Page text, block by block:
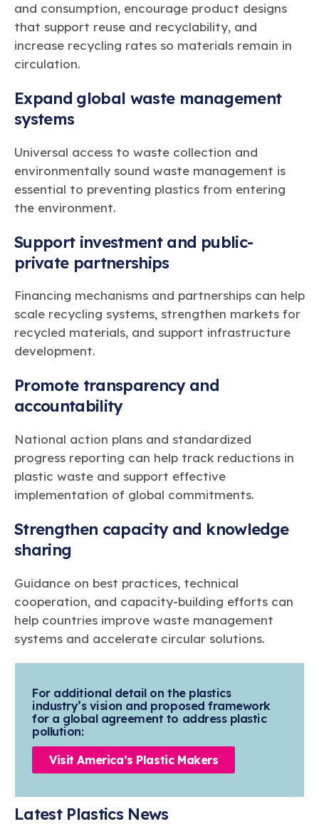
and consumption, encourage product designs
that support reuse and recyclability, and
increase recycling rates so materials remain in
circulation.
Expand global waste management
systems
Universal access to waste collection and
environmentally sound waste management is
essential to preventing plastics from entering
the environment.
Support investment and public-
private partnerships
Financing mechanisms and partnerships can help
scale recycling systems, strengthen markets for
recycled materials, and support infrastructure
development.
Promote transparency and
accountability
National action plans and standardized
progress reporting can help track reductions in
plastic waste and support effective
implementation of global commitments.
Strengthen capacity and knowledge
sharing
Guidance on best practices, technical
cooperation, and capacity-building efforts can
help countries improve waste management
systems and accelerate circular solutions.
For additional detail on the plastics
industry’s vision and proposed framework
for a global agreement to address plastic
pollution:
Visit America’s Plastic Makers
Latest Plastics News